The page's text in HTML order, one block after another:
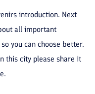
introduction. Next
all important
you can choose better.
this city please share it